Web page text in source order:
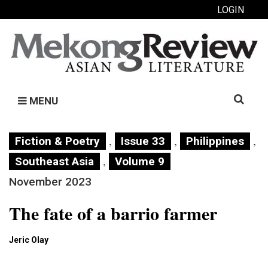
LOGIN
MENU
Search
Fiction & Poetry , Issue 33 , Philippines ,
Southeast Asia ,
Volume 9
November 2023
The fate of a barrio farmer
Jeric Olay